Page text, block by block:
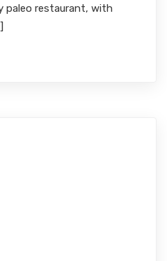
paleo restaurant, with